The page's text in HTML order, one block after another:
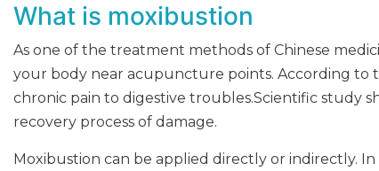
What is moxibustion
As one of the treatment methods of Chinese
your body near acupuncture points. According to
chronic pain to digestive troubles.Scientific study
recovery process of damage.
Moxibustion can be applied directly or indirectly.